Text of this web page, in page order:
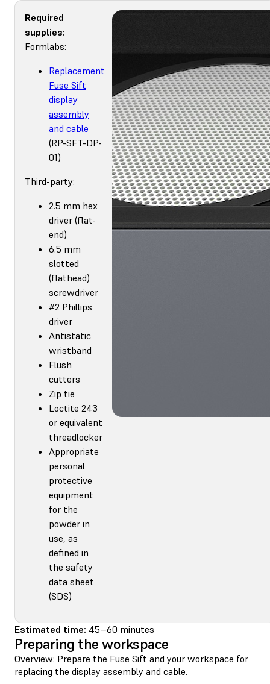
Required
supplies:
Formlabs:
Replacement
Fuse Sift
display
assembly
and cable
(RP-SFT-DP-
01)
Third-party:
2.5 mm hex
driver (flat-
end)
6.5 mm
slotted
(flathead)
screwdriver
#2 Phillips
driver
Antistatic
wristband
Flush
cutters
Zip tie
Loctite 243
or equivalent
threadlocker
Appropriate
personal
protective
equipment
for the
powder in
use, as
defined in
the safety
data sheet
(SDS)
Estimated time: 45–60 minutes
Preparing the workspace
Overview: Prepare the Fuse Sift and your workspace for
replacing the display assembly and cable.